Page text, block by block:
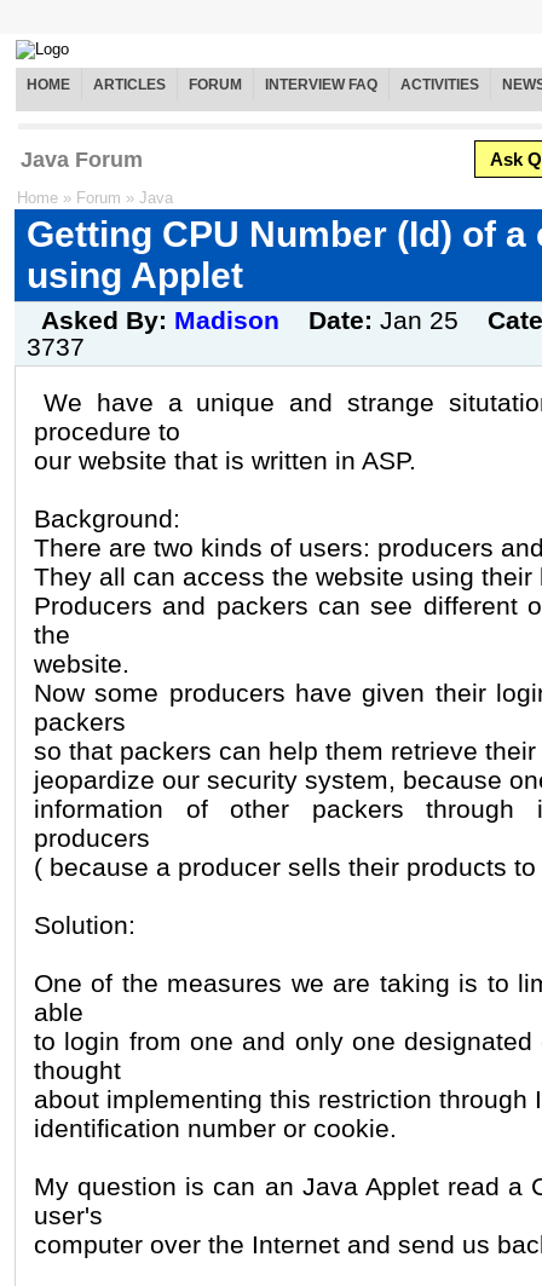
HOME ARTICLES FORUM INTERVIEW FAQ ACTIVITIES
Java Forum Ask
Home » Forum » Java
Getting CPU Number (Id) of
using Applet
Asked By: Madison Date: Jan 25
3737
We have a unique and strange
procedure to
our website that is written in ASP.
Background:
There are two kinds of users: producers
They all can access the website using their
Producers and packers can see different
the
website.
Now some producers have given their
packers
so that packers can help them retrieve
jeopardize our security system, because
information of other packers through
producers
( because a producer sells their products
Solution:
One of the measures we are taking is to
able
to login from one and only one designated
thought
about implementing this restriction through
identification number or cookie.
My question is can an Java Applet read a
user's
computer over the Internet and send us